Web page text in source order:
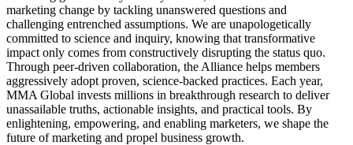
marketing change by tackling unanswered questions and
challenging entrenched assumptions. We are unapologetically
committed to science and inquiry, knowing that transformative
impact only comes from constructively disrupting the status quo.
Through peer-driven collaboration, the Alliance helps members
aggressively adopt proven, science-backed practices. Each year,
MMA Global invests millions in breakthrough research to deliver
unassailable truths, actionable insights, and practical tools. By
enlightening, empowering, and enabling marketers, we shape the
future of marketing and propel business growth.